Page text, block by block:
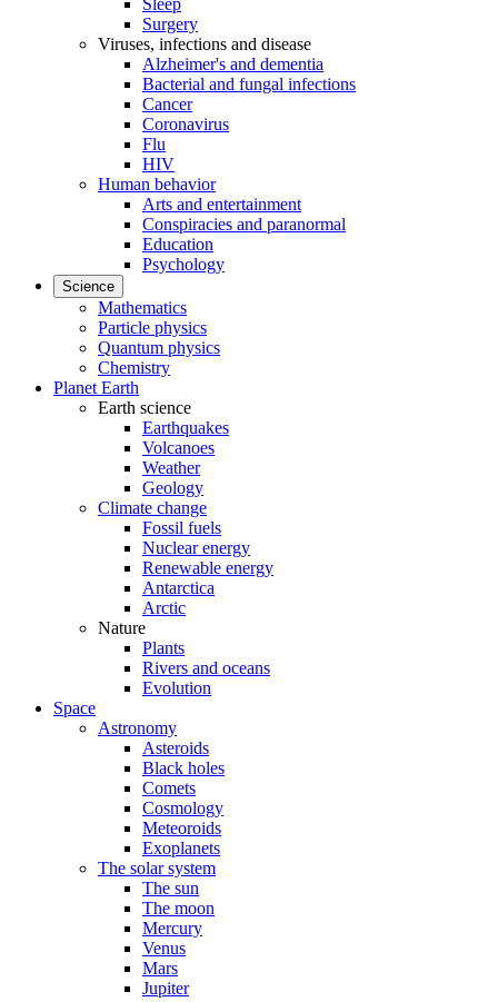
Sleep
Surgery
Viruses, infections and disease
Alzheimer's and dementia
Bacterial and fungal infections
Cancer
Coronavirus
Flu
HIV
Human behavior
Arts and entertainment
Conspiracies and paranormal
Education
Psychology
Science
Mathematics
Particle physics
Quantum physics
Chemistry
Planet Earth
Earth science
Earthquakes
Volcanoes
Weather
Geology
Climate change
Fossil fuels
Nuclear energy
Renewable energy
Antarctica
Arctic
Nature
Plants
Rivers and oceans
Evolution
Space
Astronomy
Asteroids
Black holes
Comets
Cosmology
Meteoroids
Exoplanets
The solar system
The sun
The moon
Mercury
Venus
Mars
Jupiter